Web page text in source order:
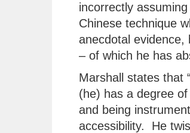
incorrectly
Chinese technique
anecdotal
– of which he has
Marshall states that
(he) has a degree
and being
accessibility. He